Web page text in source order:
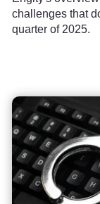
challenges that
quarter of 2025.